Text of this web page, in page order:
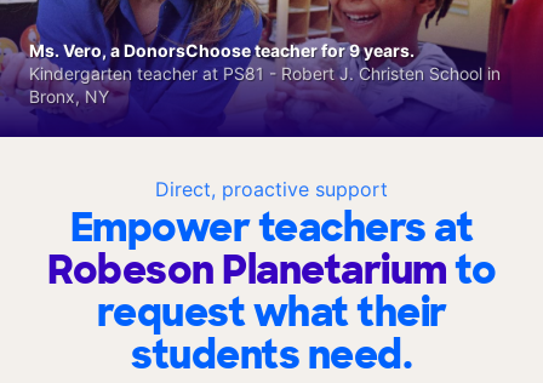
Direct, proactive support
Empower teachers at
Robeson Planetariumto
request what their
students need.
Ms. Vero, a DonorsChoose teacher for 9 years.
Kindergarten teacher at PS81 - Robert J. Christen School in
Bronx, NY